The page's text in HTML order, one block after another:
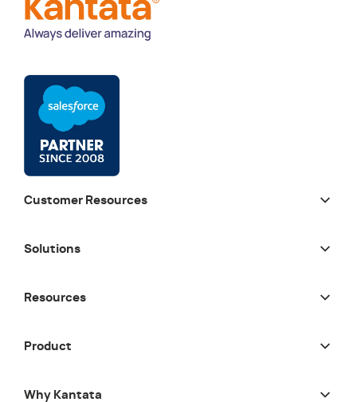
Customer Resources
Solutions
Resources
Product
Why Kantata